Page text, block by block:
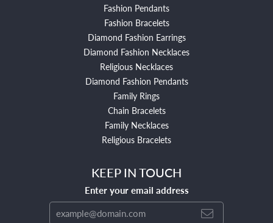
Fashion Pendants
Fashion Bracelets
Diamond Fashion Earrings
Diamond Fashion Necklaces
Religious Necklaces
Diamond Fashion Pendants
Family Rings
Chain Bracelets
Family Necklaces
Religious Bracelets
KEEP IN TOUCH
Enter your email address